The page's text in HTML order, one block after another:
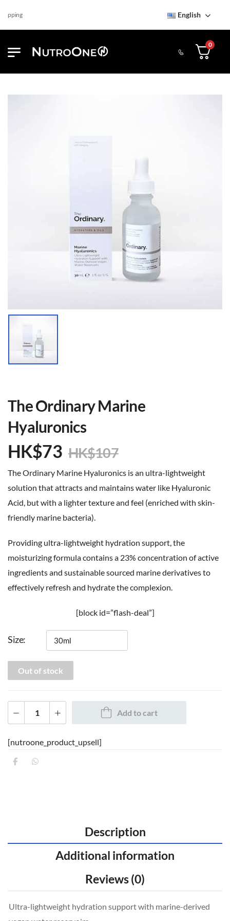
English
0
The Ordinary Marine
Hyaluronics
HK$73 HK$107
The Ordinary Marine Hyaluronics is an ultra-lightweight
solution that attracts and maintains water like Hyaluronic
Acid, but with a lighter texture and feel (enriched with skin-
friendly marine bacteria).
Providing ultra-lightweight hydration support, the
moisturizing formula contains a 23% concentration of active
ingredients and sustainable sourced marine derivatives to
effectively refresh and hydrate the complexion.
[block id=”flash-deal”]
Size
Out of stock
Add to cart
[nutroone_product_upsell]
Description
Additional information
Reviews (0)
Ultra-lightweight hydration support with marine-derived